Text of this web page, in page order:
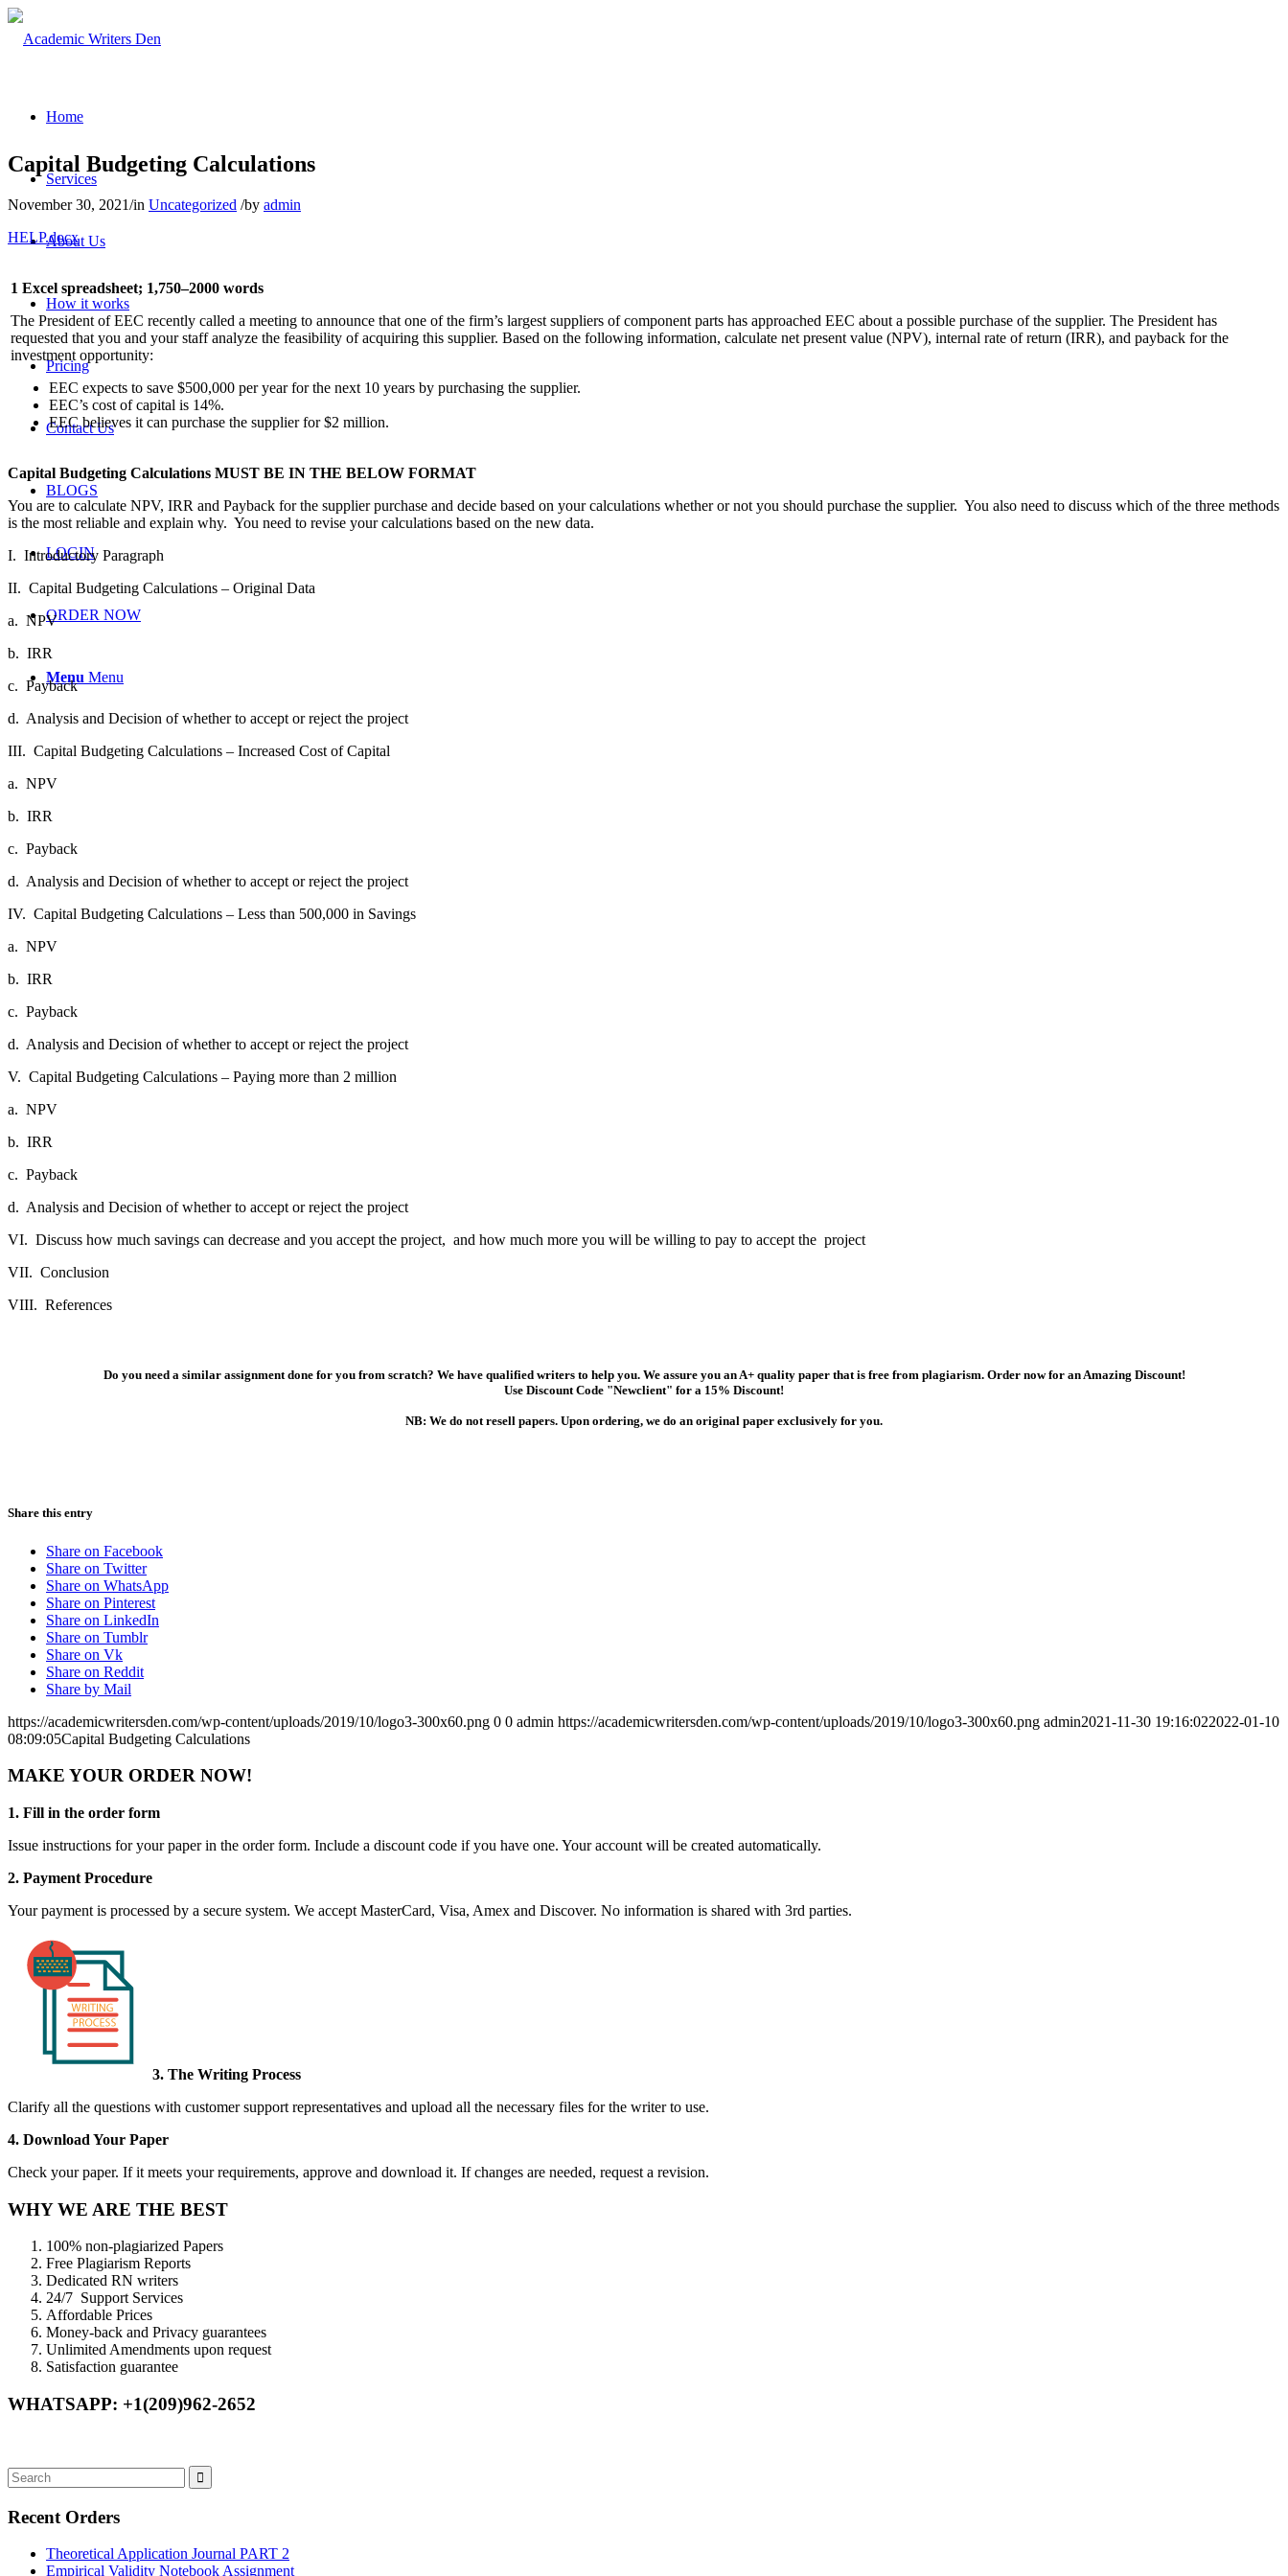
Home
Services
About Us
How it works
Pricing
Contact Us
BLOGS
LOGIN
ORDER NOW
Menu Menu
Capital Budgeting Calculations
November 30, 2021/in Uncategorized /by admin
HELP.docx
1 Excel spreadsheet; 1,750–2000 words
The President of EEC recently called a meeting to announce that one of the firm’s largest suppliers of component parts has approached EEC about a possible purchase of the supplier. The President has
requested that you and your staff analyze the feasibility of acquiring this supplier. Based on the following information, calculate net present value (NPV), internal rate of return (IRR), and payback for the
investment opportunity:
EEC expects to save $500,000 per year for the next 10 years by purchasing the supplier.
EEC’s cost of capital is 14%.
EEC believes it can purchase the supplier for $2 million.
Capital Budgeting Calculations MUST BE IN THE BELOW FORMAT
You are to calculate NPV, IRR and Payback for the supplier purchase and decide based on your calculations whether or not you should purchase the supplier. You also need to discuss which of the three methods
is the most reliable and explain why. You need to revise your calculations based on the new data.
I. Introductory Paragraph
II. Capital Budgeting Calculations – Original Data
a. NPV
b. IRR
c. Payback
d. Analysis and Decision of whether to accept or reject the project
III. Capital Budgeting Calculations – Increased Cost of Capital
a. NPV
b. IRR
c. Payback
d. Analysis and Decision of whether to accept or reject the project
IV. Capital Budgeting Calculations – Less than 500,000 in Savings
a. NPV
b. IRR
c. Payback
d. Analysis and Decision of whether to accept or reject the project
V. Capital Budgeting Calculations – Paying more than 2 million
a. NPV
b. IRR
c. Payback
d. Analysis and Decision of whether to accept or reject the project
VI. Discuss how much savings can decrease and you accept the project, and how much more you will be willing to pay to accept the project
VII. Conclusion
VIII. References
Do you need a similar assignment done for you from scratch? We have qualified writers to help you. We assure you an A+ quality paper that is free from plagiarism. Order now for an Amazing Discount!
Use Discount Code "Newclient" for a 15% Discount!
NB: We do not resell papers. Upon ordering, we do an original paper exclusively for you.
Share this entry
Share on Facebook
Share on Twitter
Share on WhatsApp
Share on Pinterest
Share on LinkedIn
Share on Tumblr
Share on Vk
Share on Reddit
Share by Mail
https://academicwritersden.com/wp-content/uploads/2019/10/logo3-300x60.png 0 0 admin https://academicwritersden.com/wp-content/uploads/2019/10/logo3-300x60.png admin2021-11-30 19:16:022022-01-10
08:09:05Capital Budgeting Calculations
MAKE YOUR ORDER NOW!
1. Fill in the order form
Issue instructions for your paper in the order form. Include a discount code if you have one. Your account will be created automatically.
2. Payment Procedure
Your payment is processed by a secure system. We accept MasterCard, Visa, Amex and Discover. No information is shared with 3rd parties.
3. The Writing Process
Clarify all the questions with customer support representatives and upload all the necessary files for the writer to use.
4. Download Your Paper
Check your paper. If it meets your requirements, approve and download it. If changes are needed, request a revision.
WHY WE ARE THE BEST
100% non-plagiarized Papers
Free Plagiarism Reports
Dedicated RN writers
24/7 Support Services
Affordable Prices
Money-back and Privacy guarantees
Unlimited Amendments upon request
Satisfaction guarantee
WHATSAPP: +1(209)962-2652
Recent Orders
Theoretical Application Journal PART 2
Empirical Validity Notebook Assignment